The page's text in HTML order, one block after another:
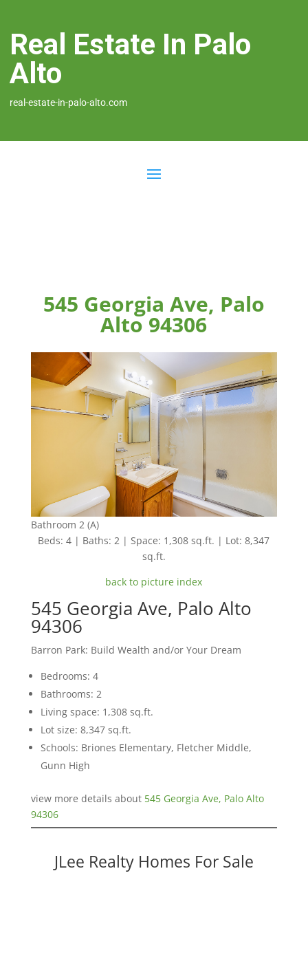
Real Estate In Palo
Alto
real-estate-in-palo-alto.com
545 Georgia Ave, Palo
Alto 94306
Bathroom 2 (A)
Beds: 4 | Baths: 2 | Space: 1,308 sq.ft. | Lot: 8,347
sq.ft.
back to picture index
545 Georgia Ave, Palo Alto
94306
Barron Park: Build Wealth and/or Your Dream
Bedrooms: 4
Bathrooms: 2
Living space: 1,308 sq.ft.
Lot size: 8,347 sq.ft.
Schools: Briones Elementary, Fletcher Middle,
Gunn High
view more details about 545 Georgia Ave, Palo Alto
94306
JLee Realty Homes For Sale